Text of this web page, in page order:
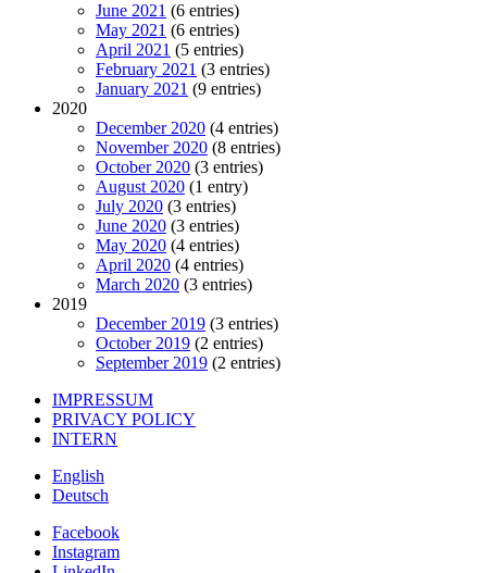
June 2021 (6 entries)
May 2021 (6 entries)
April 2021 (5 entries)
February 2021 (3 entries)
January 2021 (9 entries)
2020
December 2020 (4 entries)
November 2020 (8 entries)
October 2020 (3 entries)
August 2020 (1 entry)
July 2020 (3 entries)
June 2020 (3 entries)
May 2020 (4 entries)
April 2020 (4 entries)
March 2020 (3 entries)
2019
December 2019 (3 entries)
October 2019 (2 entries)
September 2019 (2 entries)
IMPRESSUM
PRIVACY POLICY
INTERN
English
Deutsch
Facebook
Instagram